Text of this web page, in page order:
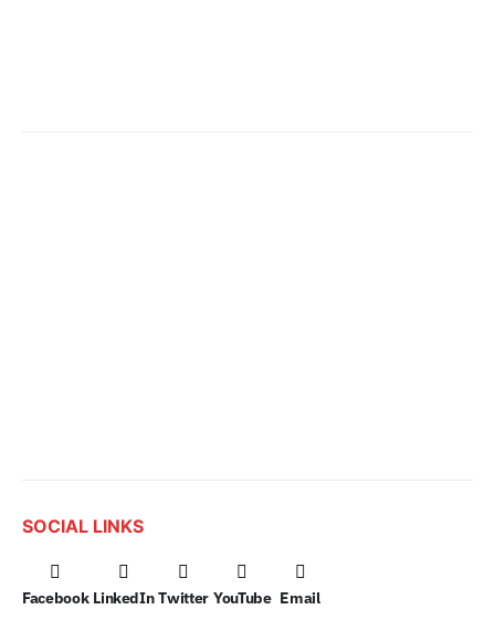
SOCIAL LINKS
Facebook LinkedIn Twitter YouTube Email